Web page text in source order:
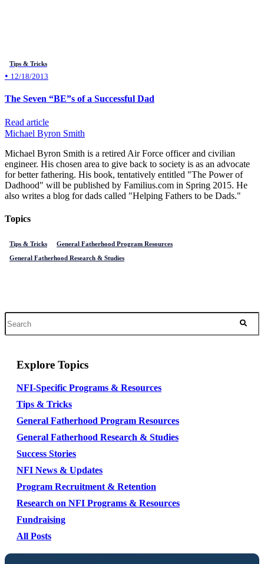
Tips & Tricks
• 12/18/2013
The Seven “BE”s of a Successful Dad
Read article
Michael Byron Smith
Michael Byron Smith is a retired Air Force officer and civilian
engineer. His chosen area to give back to society is as an advocate
for better fathering. His book, tentatively entitled "The Power of
Dadhood" will be published by Familius.com in Spring 2015. He
also writes a blog for dads called "Helping Fathers to be Dads."
Topics
Tips & Tricks
General Fatherhood Program Resources
General Fatherhood Research & Studies
Explore Topics
NFI-Specific Programs & Resources
Tips & Tricks
General Fatherhood Program Resources
General Fatherhood Research & Studies
Success Stories
NFI News & Updates
Program Recruitment & Retention
Research on NFI Programs & Resources
Fundraising
All Posts